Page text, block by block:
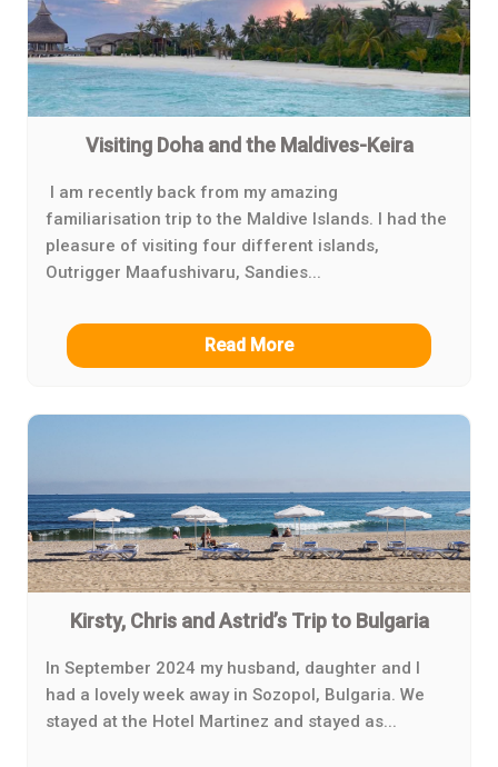
Visiting Doha and the Maldives-Keira
I am recently back from my amazing
familiarisation trip to the Maldive Islands. I had the
pleasure of visiting four different islands,
Outrigger Maafushivaru, Sandies...
Read More
Kirsty, Chris and Astrid’s Trip to Bulgaria
In September 2024 my husband, daughter and I
had a lovely week away in Sozopol, Bulgaria. We
stayed at the Hotel Martinez and stayed as...